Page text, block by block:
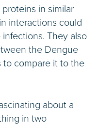
in similar
interactions could
They also
the Dengue
to compare it to the
about a
in two